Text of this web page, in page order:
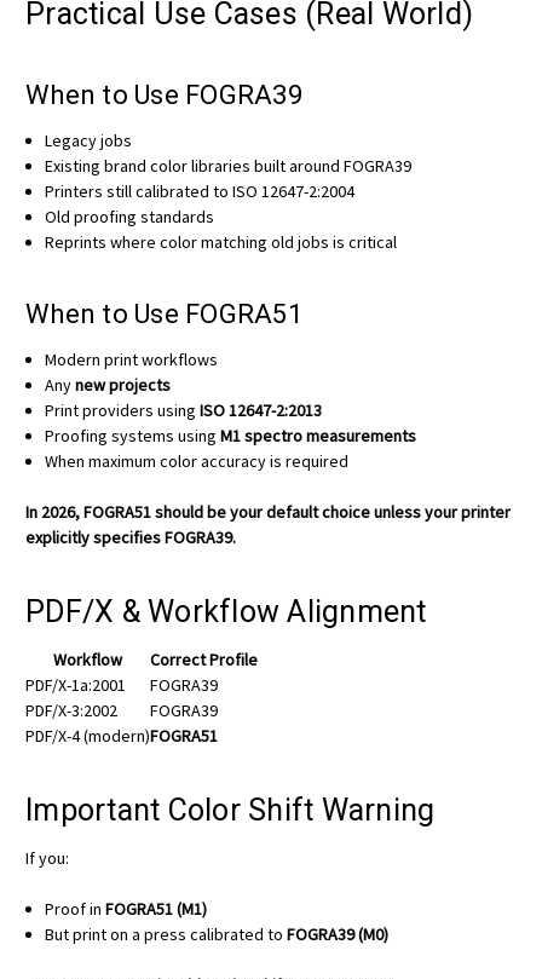
Practical Use Cases (Real World)
When to Use FOGRA39
Legacy jobs
Existing brand color libraries built around FOGRA39
Printers still calibrated to ISO 12647-2:2004
Old proofing standards
Reprints where color matching old jobs is critical
When to Use FOGRA51
Modern print workflows
Anynew projects
Print providers usingISO 12647-2:2013
Proofing systems usingM1 spectro measurements
When maximum color accuracy is required
In 2026, FOGRA51 should be your default choice unless your printer
explicitly specifies FOGRA39.
PDF/X & Workflow Alignment
Workflow
Correct Profile
PDF/X-1a:2001
FOGRA39
PDF/X-3:2002
FOGRA39
PDF/X-4 (modern)FOGRA51
Important Color Shift Warning
If you:
Proof inFOGRA51 (M1)
But print on a press calibrated toFOGRA39 (M0)